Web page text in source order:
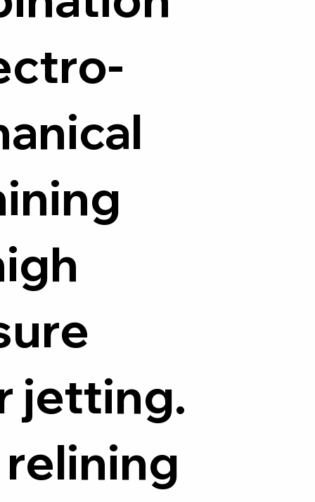
jetting.
relining